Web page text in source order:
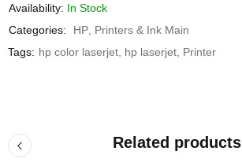
Availability: In Stock
Categories:
HP Printers & Ink Main
Tags: hp color laserjet hp laserjet Printer
Related products